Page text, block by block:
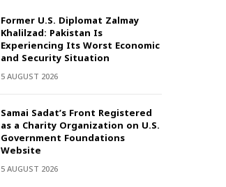
Former U.S. Diplomat Zalmay
Khalilzad: Pakistan Is
Experiencing Its Worst Economic
and Security Situation
5 AUGUST 2026
Samai Sadat’s Front Registered
as a Charity Organization on U.S.
Government Foundations
Website
5 AUGUST 2026